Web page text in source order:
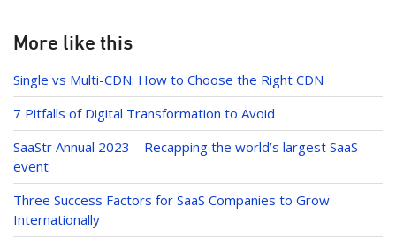
k
e
dI
n
More like this
Single vs Multi-CDN: How to Choose the Right CDN
7 Pitfalls of Digital Transformation to Avoid
SaaStr Annual 2023 – Recapping the world’s largest SaaS
event
Three Success Factors for SaaS Companies to Grow
Internationally